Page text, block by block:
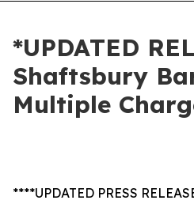
*UPDATED
Shaftsbury
Multiple
****UPDATED PRESS